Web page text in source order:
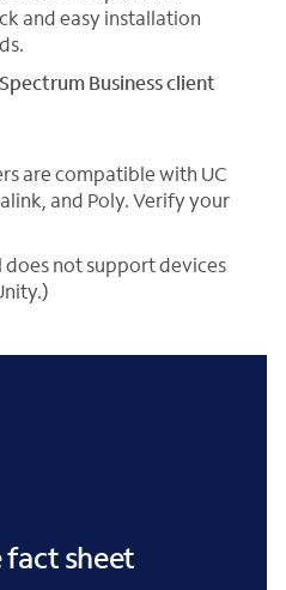
and easy installation
Business client
are compatible with UC
and Poly. Verify your
does not support devices
sheet